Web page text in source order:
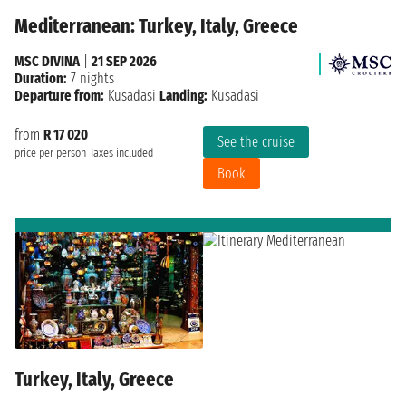
Mediterranean: Turkey, Italy, Greece
from R 17 020
price per person Taxes included
See the cruise
Book
MSC DIVINA
21 SEP 2026
Duration: 7 nights
Departure from: Kusadasi Landing: Kusadasi
Turkey, Italy, Greece